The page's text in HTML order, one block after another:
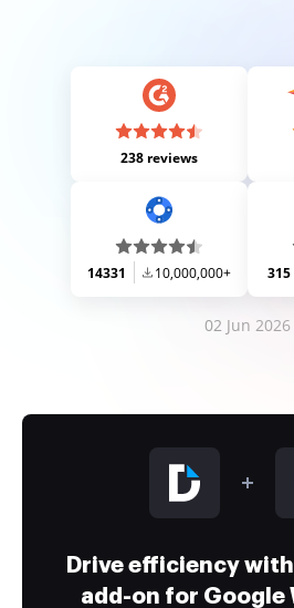
238 reviews
14331 10,000,000+ 315
02 Jun 2026
Drive efficiency
add-on for Google